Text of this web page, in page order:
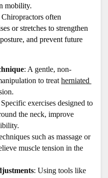
mobility.
Chiropractors often
or stretches to strengthen
and prevent future
: A gentle, non-
to treat herniated
Specific exercises designed to
the neck, improve
such as massage or
muscle tension in the
: Using tools like